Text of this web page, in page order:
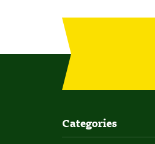
Categories